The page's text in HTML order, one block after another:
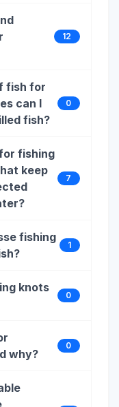
12
fish for
can I
fish?
0
fishing
keep
7
fishing
1
knots
0
why?
0